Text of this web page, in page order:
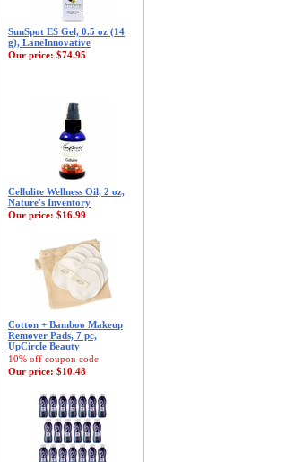
SunSpot ES Gel, 0.5 oz (14
g), LaneInnovative
Our price: $74.95
Cellulite Wellness Oil, 2 oz,
Nature's Inventory
Our price: $16.99
Cotton + Bamboo Makeup
Remover Pads, 7 pc,
UpCircle Beauty
10% off coupon code
Our price: $10.48